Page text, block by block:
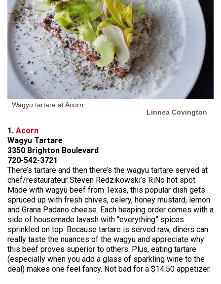
Wagyu tartare at Acorn.
Linnea Covington
1. Acorn
Wagyu Tartare
3350 Brighton Boulevard
720-542-3721
There’s tartare and then there’s the wagyu tartare served at
chef/restaurateur Steven Redzikowski’s RiNo hot spot.
Made with wagyu beef from Texas, this popular dish gets
spruced up with fresh chives, celery, honey mustard, lemon
and Grana Padano cheese. Each heaping order comes with a
side of housemade lavash with “everything” spices
sprinkled on top. Because tartare is served raw, diners can
really taste the nuances of the wagyu and appreciate why
this beef proves superior to others. Plus, eating tartare
(especially when you add a glass of sparkling wine to the
deal) makes one feel fancy. Not bad for a $14.50 appetizer.